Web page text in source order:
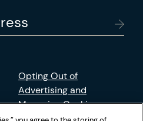
Opting Out of
Advertising and
Managing Cookies